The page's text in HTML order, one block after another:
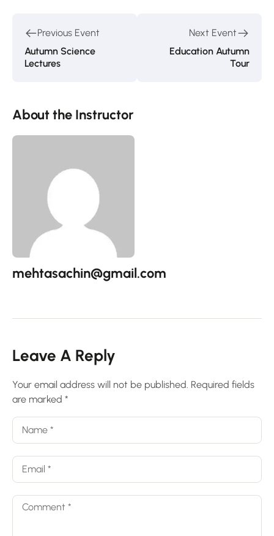
Previous Event
Autumn Science
Lectures
Next Event
Education Autumn
Tour
About the Instructor
mehtasachin@gmail.com
Leave A Reply
Your email address will not be published. Required fields
are marked *